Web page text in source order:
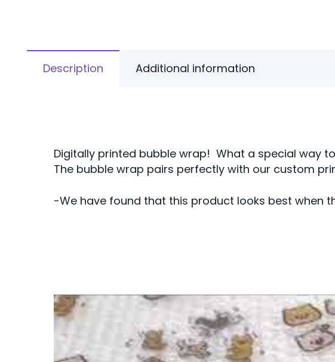
Description Additional information
Digitally printed bubble wrap! What a special way
The bubble wrap pairs perfectly with our custom
-We have found that this product looks best when